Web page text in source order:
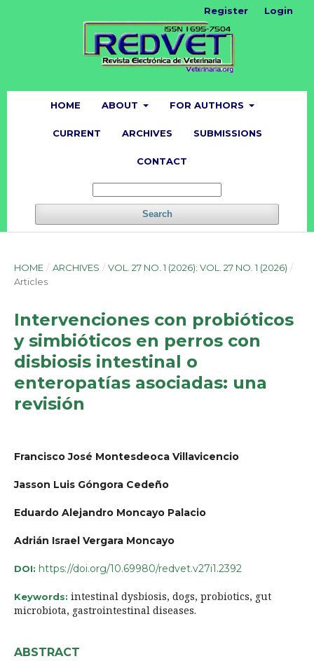
HOME ABOUT FOR AUTHORS
CURRENT ARCHIVES SUBMISSIONS
CONTACT
Search
Register Login
HOME / ARCHIVES / VOL. 27 NO. 1 (2026): VOL. 27 NO. 1 (2026) /
Articles
Intervenciones con probióticos
y simbióticos en perros con
disbiosis intestinal o
enteropatías asociadas: una
revisión
Francisco José Montesdeoca Villavicencio
Jasson Luis Góngora Cedeño
Eduardo Alejandro Moncayo Palacio
Adrián Israel Vergara Moncayo
DOI: https://doi.org/10.69980/redvet.v27i1.2392
Keywords: intestinal dysbiosis, dogs, probiotics, gut
microbiota, gastrointestinal diseases.
ABSTRACT